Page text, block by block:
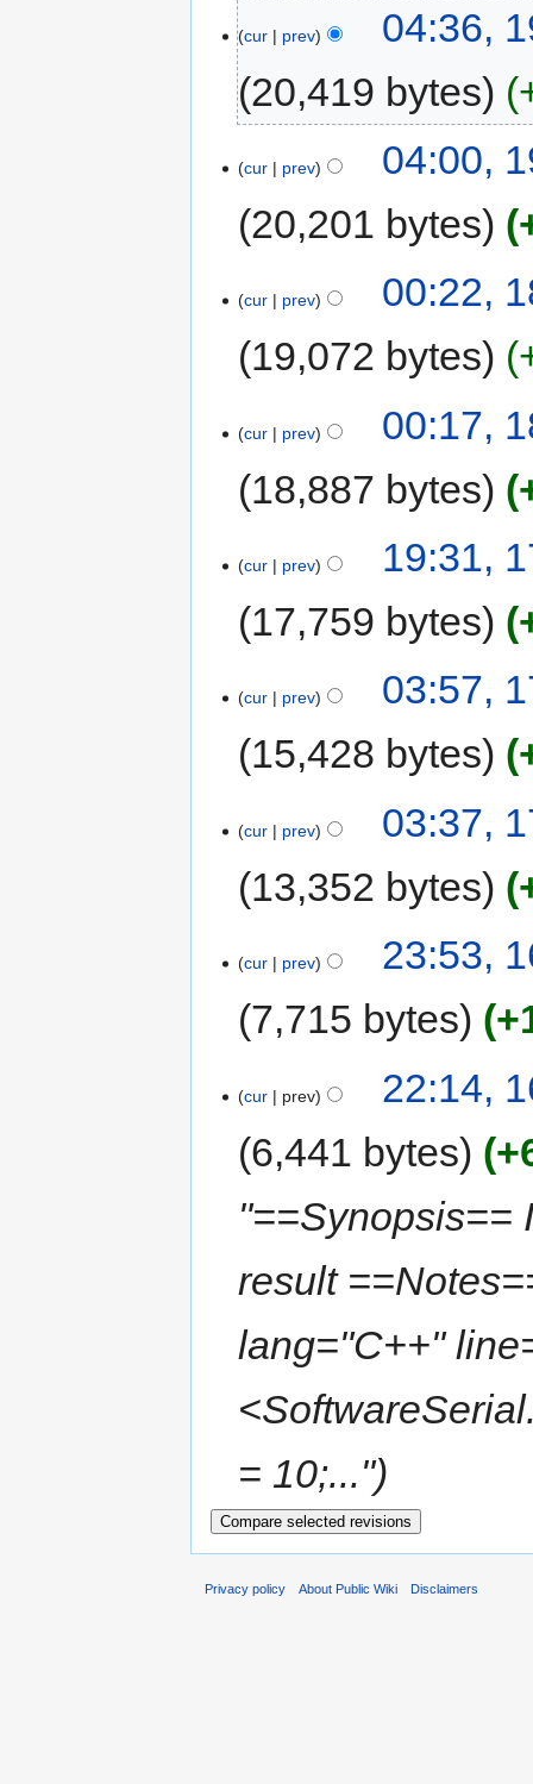
cur prev
04:36,
20,419 bytes
cur prev
04:00,
20,201 bytes
cur prev
00:22,
19,072 bytes
cur prev
00:17,
18,887 bytes
cur prev
19:31,
17,759 bytes
cur prev
03:57,
15,428 bytes
cur prev
03:37,
13,352 bytes
cur prev
23:53,
7,715 bytes
cur prev
22:14,
6,441 bytes
"==Synopsis==
result
lang="C++"
= 10;..."
Privacy policy About Public Wiki Disclaimers